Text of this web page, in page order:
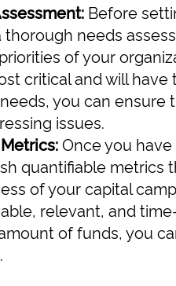
Before
needs
of your
critical and will
you can ensure
issues.
Once you have
quantifiable metrics
of your capital
relevant, and
of funds, you